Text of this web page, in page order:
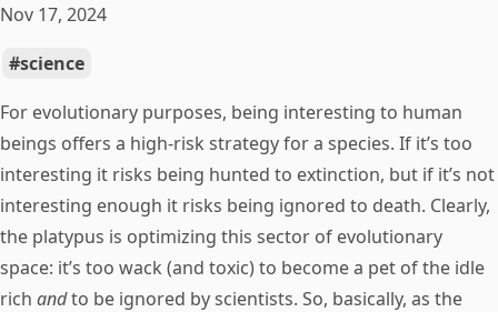
Nov 17, 2024
science
For evolutionary purposes, being interesting to human
beings offers a high-risk strategy for a species. If it’s too
interesting it risks being hunted to extinction, but if it’s not
interesting enough it risks being ignored to death. Clearly,
the platypus is optimizing this sector of evolutionary
space: it’s too wack (and toxic) to become a pet of the idle
rich andto be ignored by scientists. So, basically, as the